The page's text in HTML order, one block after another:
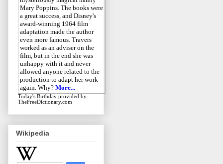
Mary Poppins. The books were
a great success, and Disney's
award-winning 1964 film
adaptation made the author
even more famous. Travers
worked as an adviser on the
film, but in the end she was
unhappy with it and never
allowed anyone related to the
production to adapt her work
again. Why? More...
Today's Birthday provided by
TheFreeDictionary.com
Wikipedia